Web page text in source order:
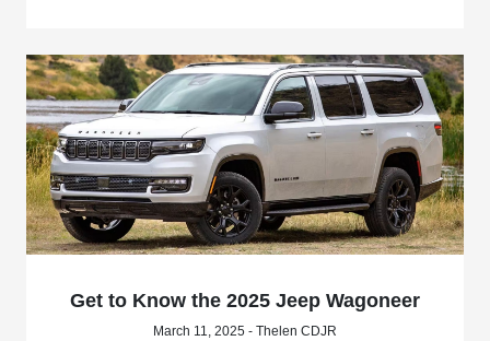
Get to Know the 2025 Jeep Wagoneer
March 11, 2025 - Thelen CDJR